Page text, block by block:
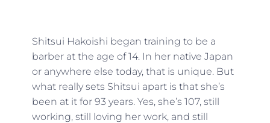
Shitsui Hakoishi began training to be a
barber at the age of 14. In her native Japan
or anywhere else today, that is unique. But
what really sets Shitsui apart is that she’s
been at it for 93 years. Yes, she’s 107, still
working, still loving her work, and still